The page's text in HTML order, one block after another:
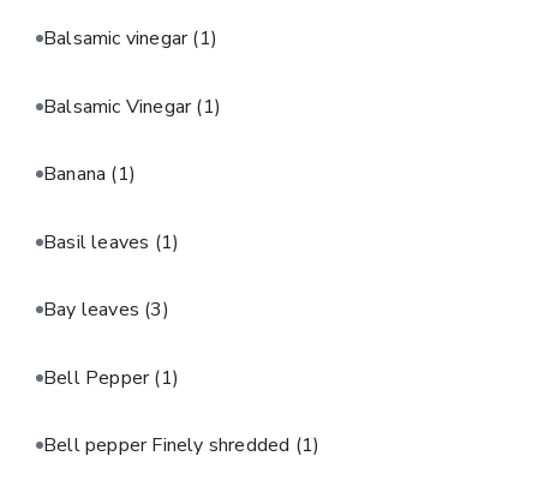
Balsamic vinegar(1)
Balsamic Vinegar(1)
Banana (1)
Basil leaves (1)
Bay leaves (3)
Bell Pepper(1)
Bell pepper Finely shredded (1)